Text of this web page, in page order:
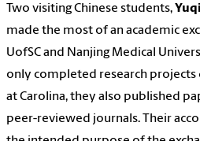
Two visiting Chinese students,
made the most of an academic
UofSC and Nanjing Medical
only completed research
at Carolina, they also published
peer-reviewed journals. Their